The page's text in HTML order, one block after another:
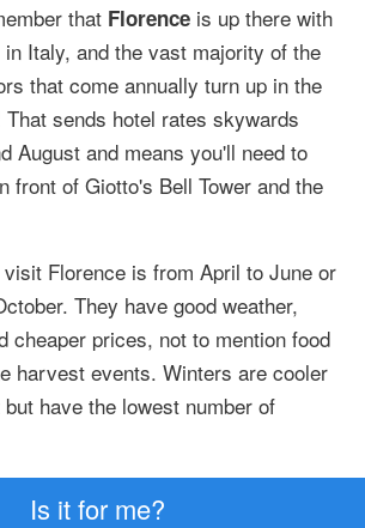
that Florenceis up there with
Italy, and the vast majority of the
that come annually turn up in the
sends hotel rates skywards
August and means you'll need to
front of Giotto's Bell Tower and the
Florence is from April to June or
They have good weather,
cheaper prices, not to mention food
harvest events. Winters are cooler
have the lowest number of
Is it for me?